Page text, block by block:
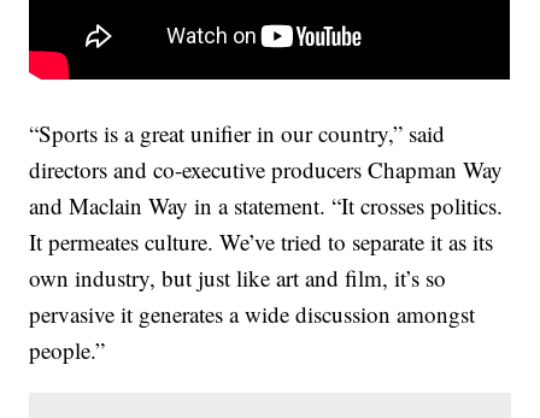
“Sports is a great unifier in our country,” said
directors and co-executive producers Chapman Way
and Maclain Way in a statement. “It crosses politics.
It permeates culture. We’ve tried to separate it as its
own industry, but just like art and film, it’s so
pervasive it generates a wide discussion amongst
people.”